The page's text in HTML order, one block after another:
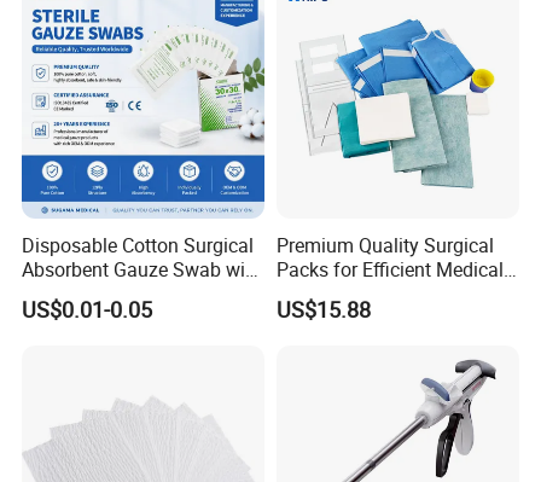
Disposable Cotton Surgical
Absorbent Gauze Swab with
X-ray Medical Supply
US$0.01-0.05
Premium Quality Surgical
Packs for Efficient Medical
Procedures
US$15.88